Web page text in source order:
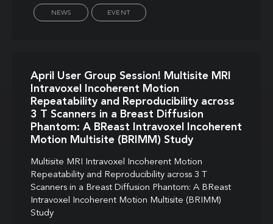
NEWS EVENT
April User Group Session! Multisite MRI
Intravoxel Incoherent Motion
Repeatability and Reproducibility across
3 T Scanners in a Breast Diffusion
Phantom: A BReast Intravoxel Incoherent
Motion Multisite (BRIMM) Study
Multisite MRI Intravoxel Incoherent Motion
Repeatability and Reproducibility across 3 T
Scanners in a Breast Diffusion Phantom: A BReast
Intravoxel Incoherent Motion Multisite (BRIMM)
Study